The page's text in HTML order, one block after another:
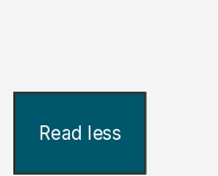
Read less